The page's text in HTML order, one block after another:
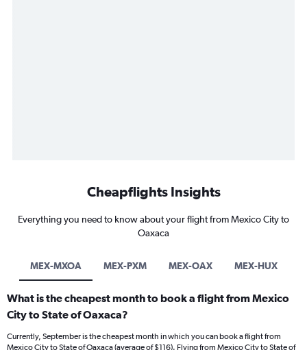
Cheapflights Insights
Everything you need to know about your flight from Mexico City to
Oaxaca
MEX-MXOA MEX-PXM MEX-OAX MEX-HUX
What is the cheapest month to book a flight from Mexico
City to State of Oaxaca?
Currently, September is the cheapest month in which you can book a flight from
Mexico City to State of Oaxaca (average of $116). Flying from Mexico City to State of